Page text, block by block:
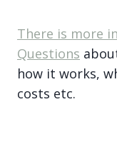
There is more in
Questions
how it works,
costs etc.